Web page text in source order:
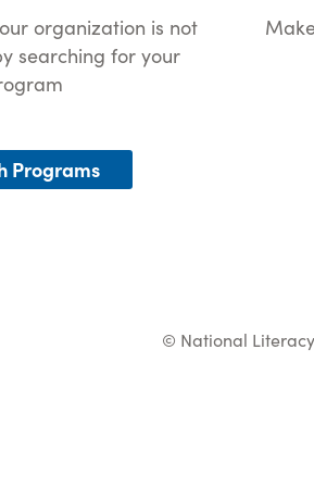
organization is not
searching for your
Programs
© National